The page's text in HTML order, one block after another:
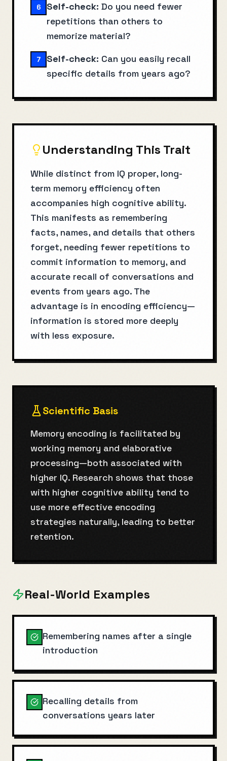
6 Self-check: Do you need fewer
repetitions than others to
memorize material?
7 Self-check: Can you easily recall
specific details from years ago?
Understanding This Trait
While distinct from IQ proper, long-
term memory efficiency often
accompanies high cognitive ability.
This manifests as remembering
facts, names, and details that others
forget, needing fewer repetitions to
commit information to memory, and
accurate recall of conversations and
events from years ago. The
advantage is in encoding efficiency—
information is stored more deeply
with less exposure.
Scientific Basis
Memory encoding is facilitated by
working memory and elaborative
processing—both associated with
higher IQ. Research shows that those
with higher cognitive ability tend to
use more effective encoding
strategies naturally, leading to better
retention.
Real-World Examples
Remembering names after a single
introduction
Recalling details from
conversations years later